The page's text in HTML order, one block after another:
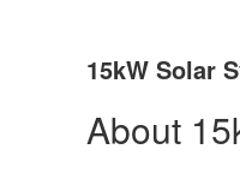
15kW Solar
About